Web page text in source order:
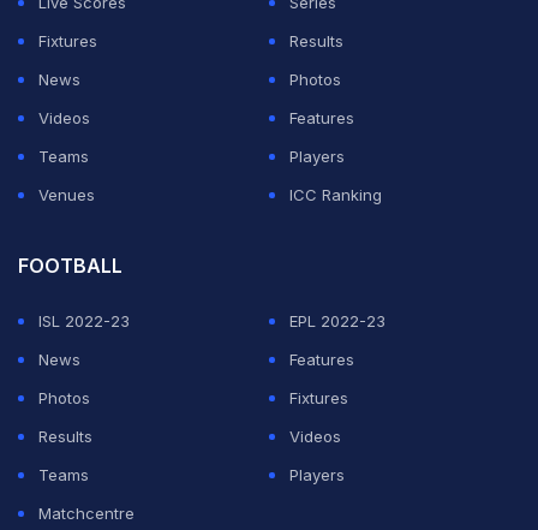
Fixtures
Results
News
Photos
Videos
Features
Teams
Players
Venues
ICC Ranking
FOOTBALL
ISL 2022-23
EPL 2022-23
News
Features
Photos
Fixtures
Results
Videos
Teams
Players
Matchcentre